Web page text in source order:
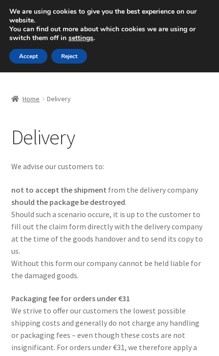
SHIPPING starting at 6 EUR
Mon-Fri 9 a.m. - 4 p.m.+420 704 494 494
Skip
to
navigation
Skip
to
content
Basket
Complaint
Complaint Procedure
Contact
My account
Payments
Home Delivery
Delivery
We advise our customers to:
not to accept the shipment from the delivery company
should the package be destroyed.
Should such a scenario occure, it is up to the customer to
fill out the claim form directly with the delivery company
at the time of the goods handover and to send its copy to
us.
Without this form our company cannot be held liable for
the damaged goods.
Packaging fee for orders under €31
We strive to offer our customers the lowest possible
shipping costs and generally do not charge any handling
or packaging fees – even though these costs are not
insignificant. For orders under €31, we therefore apply a
We are using cookies to give you the best experience on our
website.
You can find out more about which cookies we are using or
switch them off in settings.
Accept Reject